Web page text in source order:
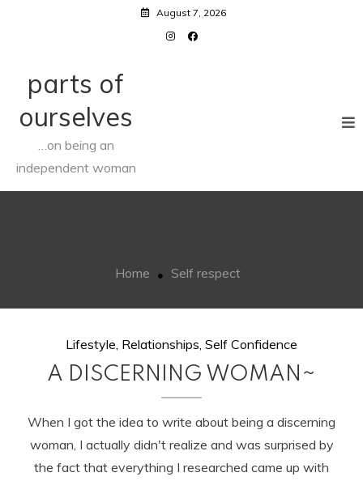
August 7, 2026
parts of
ourselves
…on being an
independent woman
Home Self respect
Lifestyle, Relationships,Self Confidence
A DISCERNING WOMAN~
When I got the idea to write about being a discerning
woman, I actually didn't realize and was surprised by
the fact that everything I researched came up with